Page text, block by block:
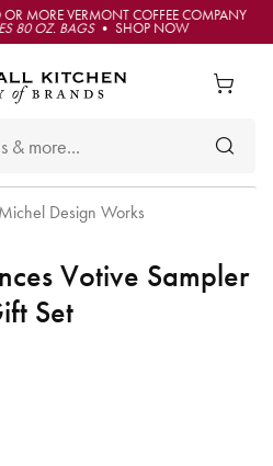
MORE VERMONT COFFEE COMPANY
80 OZ. BAGS• SHOP NOW
Michel Design Works
Votive Sampler
Set